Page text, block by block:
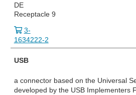
DE
Receptacle 9
3-
1634222-2
USB
a connector based on the Universal
developed by the USB Implementers